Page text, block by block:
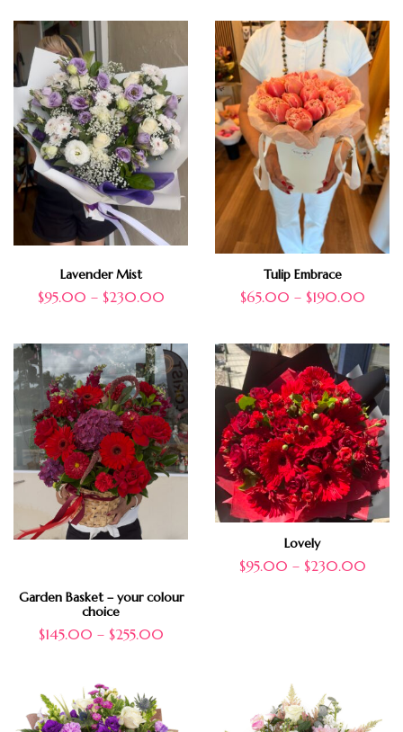
Lavender Mist
$95.00 – $230.00
Tulip Embrace
$65.00 – $190.00
Garden Basket – your colour
choice
$145.00 – $255.00
Lovely
$95.00 – $230.00